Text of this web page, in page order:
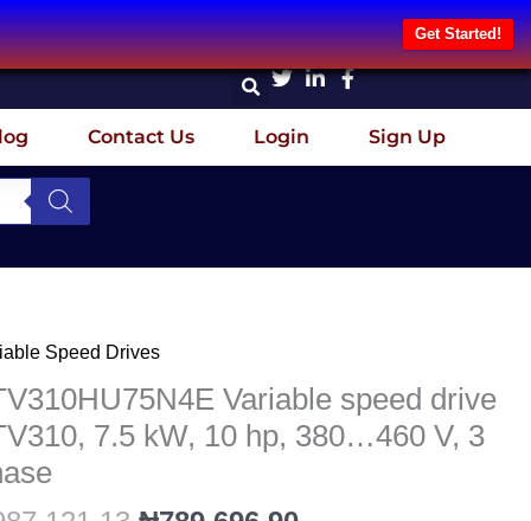
Get Started!
Contact Us Login Sign Up
Speed Drives
Variable speed drive
7.5 kW, 10 hp, 380…460 V, 3
Original
price
was:
₦987,121.13.
price
is:
₦789,696.90.